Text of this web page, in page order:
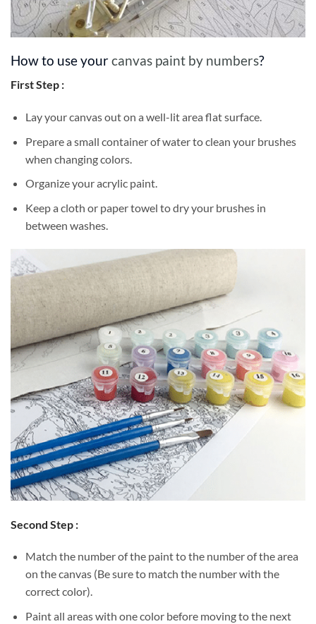
How to use yourcanvas paint by numbers?
First Step :
Lay your canvas out on a well-lit area flat surface.
Prepare a small container of water to clean your brushes
when changing colors.
Organize your acrylic paint.
Keep a cloth or paper towel to dry your brushes in
between washes.
Second Step :
Match the number of the paint to the number of the area
on the canvas (Be sure to match the number with the
correct color).
Paint all areas with one color before moving to the next